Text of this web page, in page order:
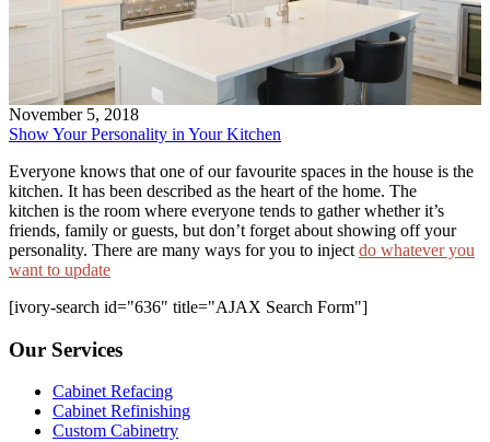
November 5, 2018
Show Your Personality in Your Kitchen
Everyone knows that one of our favourite spaces in the house is the
kitchen. It has been described as the heart of the home. The
kitchen is the room where everyone tends to gather whether it’s
friends, family or guests, but don’t forget about showing off your
personality. There are many ways for you to inject do whatever you
want to update
[ivory-search id="636" title="AJAX Search Form"]
Our Services
Cabinet Refacing
Cabinet Refinishing
Custom Cabinetry